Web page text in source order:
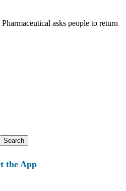
asks people to return
the App